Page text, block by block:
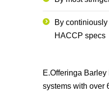
By
HACCP specs
E.Offeringa
systems with over